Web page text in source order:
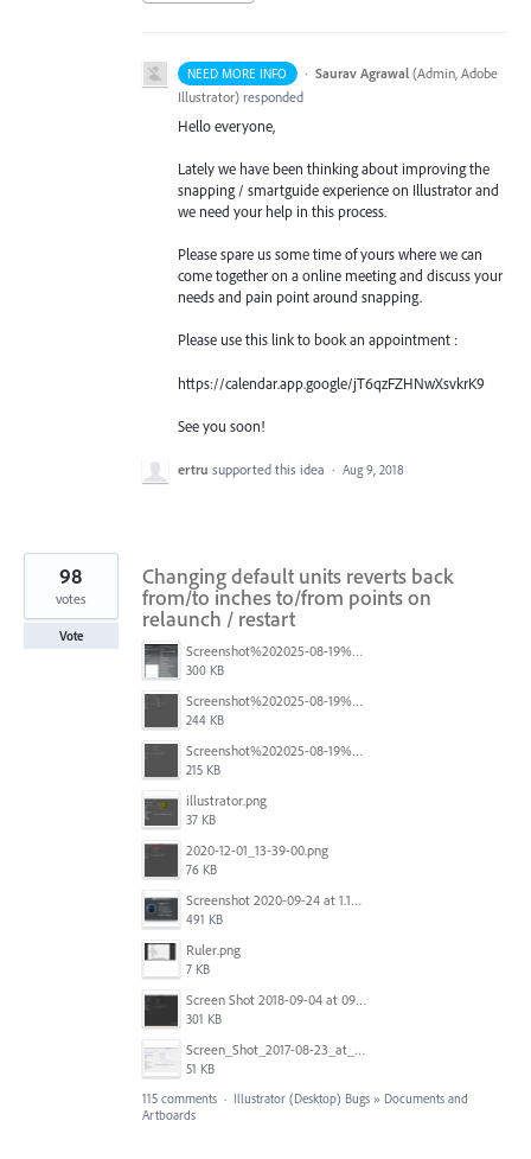
NEED MORE INFO · Saurav Agrawal (Admin, Adobe
Illustrator) responded
Hello everyone,
Lately we have been thinking about improving the
snapping / smartguide experience on Illustrator and
we need your help in this process.
Please spare us some time of yours where we can
come together on a online meeting and discuss your
needs and pain point around snapping.
Please use this link to book an appointment :
https://calendar.app.google/jT6qzFZHNwXsvkrK9
See you soon!
ertru supported this idea · Aug 9, 2018
Changing default units reverts back
from/to inches to/from points on
relaunch / restart
Screenshot%202025-08-19%20at%2017.12.02.png
300 KB
Screenshot%202025-08-19%20at%2017.12.20.png
244 KB
Screenshot%202025-08-19%20at%2017.12.32.png
215 KB
illustrator.png
37 KB
2020-12-01_13-39-00.png
76 KB
Screenshot 2020-09-24 at 1.15.37 am.png
491 KB
Ruler.png
7 KB
Screen Shot 2018-09-04 at 09.37.29.png
301 KB
Screen_Shot_2017-08-23_at_1.25.13_PM.png
51 KB
98
votes
Vote
115 comments · Illustrator (Desktop) Bugs » Documents and
Artboards